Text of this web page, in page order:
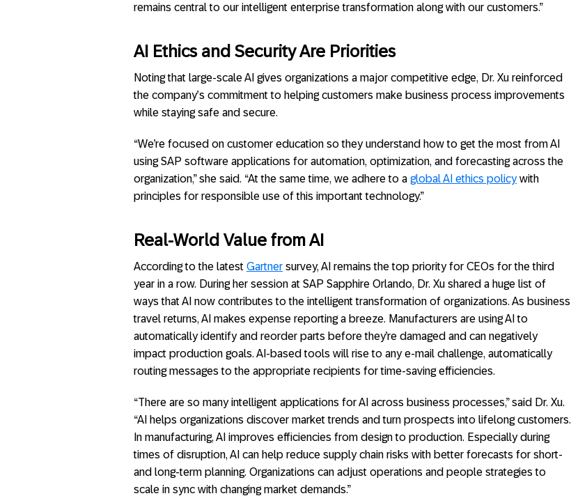
remains central to our intelligent enterprise transformation along with our customers.”
AI Ethics and Security Are Priorities
Noting that large-scale AI gives organizations a major competitive edge, Dr. Xu reinforced
the company’s commitment to helping customers make business process improvements
while staying safe and secure.
“We’re focused on customer education so they understand how to get the most from AI
using SAP software applications for automation, optimization, and forecasting across the
organization,” she said. “At the same time, we adhere to a global AI ethics policywith
principles for responsible use of this important technology.”
Real-World Value from AI
According to the latest Gartner survey, AI remains the top priority for CEOs for the third
year in a row. During her session at SAP Sapphire Orlando, Dr. Xu shared a huge list of
ways that AI now contributes to the intelligent transformation of organizations. As business
travel returns, AI makes expense reporting a breeze. Manufacturers are using AI to
automatically identify and reorder parts before they’re damaged and can negatively
impact production goals. AI-based tools will rise to any e-mail challenge, automatically
routing messages to the appropriate recipients for time-saving efficiencies.
“There are so many intelligent applications for AI across business processes,” said Dr. Xu.
“AI helps organizations discover market trends and turn prospects into lifelong customers.
In manufacturing, AI improves efficiencies from design to production. Especially during
times of disruption, AI can help reduce supply chain risks with better forecasts for short-
and long-term planning. Organizations can adjust operations and people strategies to
scale in sync with changing market demands.”